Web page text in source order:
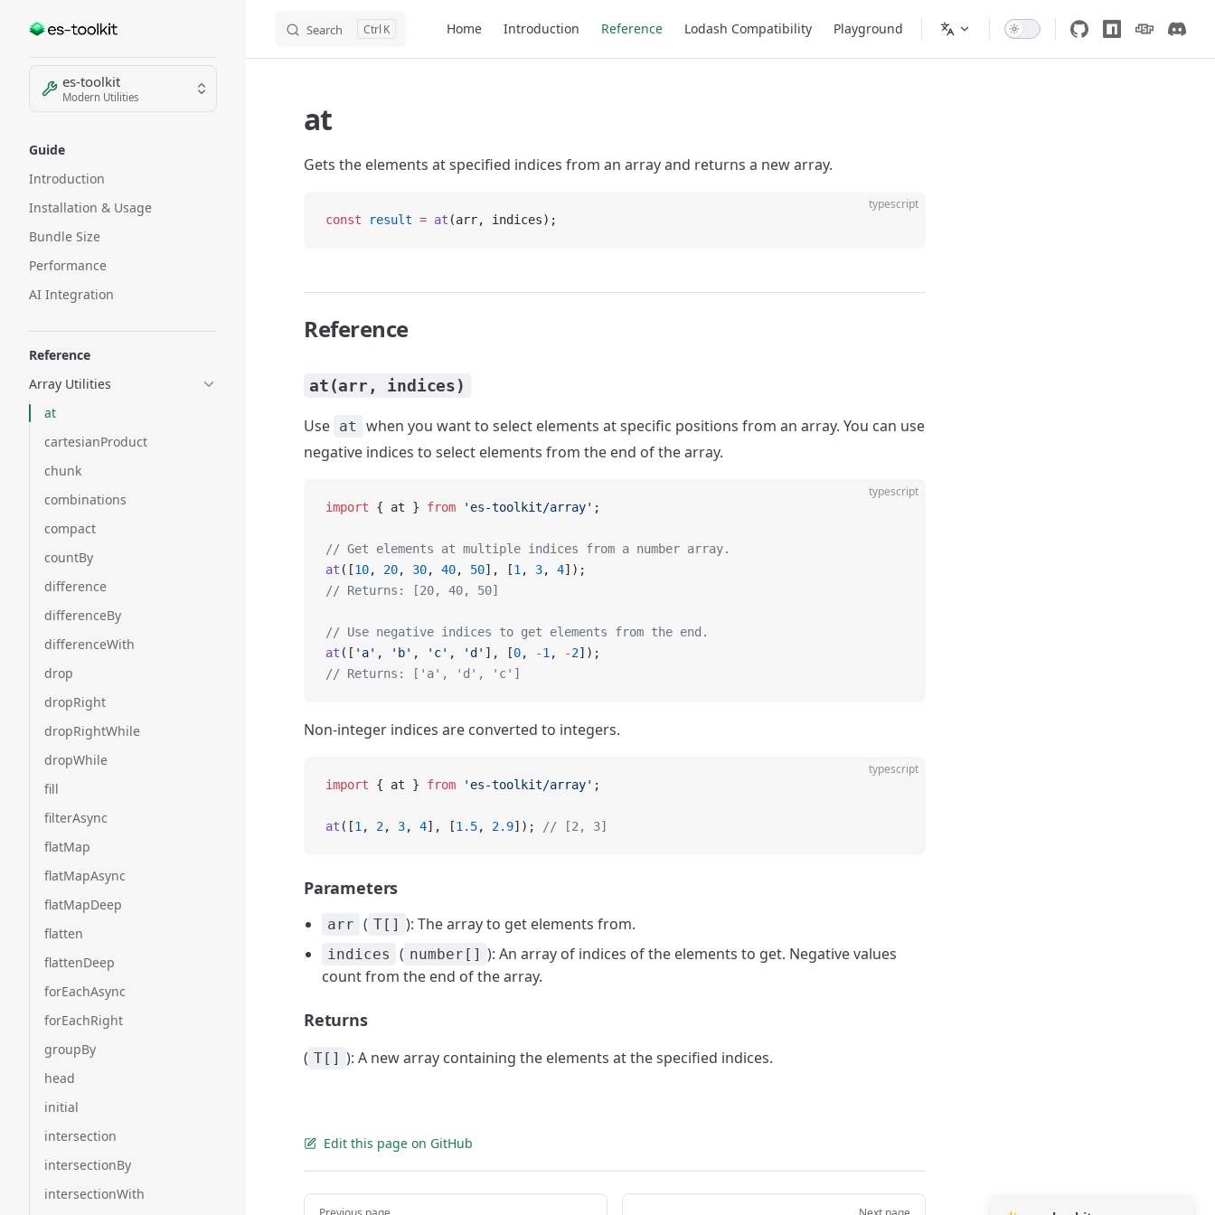
Skip to content Search K Home Introduction Reference Lodash Compatibility Playground
Sidebar Navigation
es-toolkit
Modern Utilities
Guide
Introduction
Installation & Usage
Bundle Size
Performance
AI Integration
Reference
Array Utilities
at
cartesianProduct
chunk
combinations
compact
countBy
difference
differenceBy
differenceWith
drop
dropRight
dropRightWhile
dropWhile
fill
filterAsync
flatMap
flatMapAsync
flatMapDeep
flatten
flattenDeep
forEachAsync
forEachRight
groupBy
head
initial
intersection
intersectionBy
intersectionWith
at
Gets the elements at specified indices from an array and returns a new array.
typescript
const result = at (arr, indices);
Reference
at(arr, indices)
Use at
when you want to select elements at specific positions from an array. You can use
negative indices to select elements from the end of the array.
typescript
import { at } from 'es-toolkit/array' ;
// Get elements at multiple indices from a number array.
at ([10, 20, 30, 40, 50], [1 , 3, 4]);
// Returns: [20, 40, 50]
// Use negative indices to get elements from the end.
at ([ 'a' , 'b' , 'c' , 'd' ], [0, -1 , -2]);
// Returns: ['a', 'd', 'c']
Non-integer indices are converted to integers.
typescript
import { at } from 'es-toolkit/array' ;
at ([1 , 2, 3, 4], [1.5, 2.9]); // [2, 3]
Parameters
arr ( T[] ): The array to get elements from.
indices ( number[] ): An array of indices of the elements to get. Negative values
count from the end of the array.
Returns
( T[] ): A new array containing the elements at the specified indices.
Edit this page on GitHub
Pager